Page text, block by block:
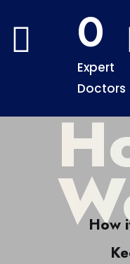
0
Expert
Doctors
How